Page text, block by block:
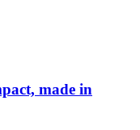
made in